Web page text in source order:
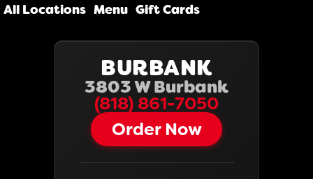
All Locations Menu Gift Cards
BURBANK
3803 W Burbank
(818) 861-7050‬‬
Order Now